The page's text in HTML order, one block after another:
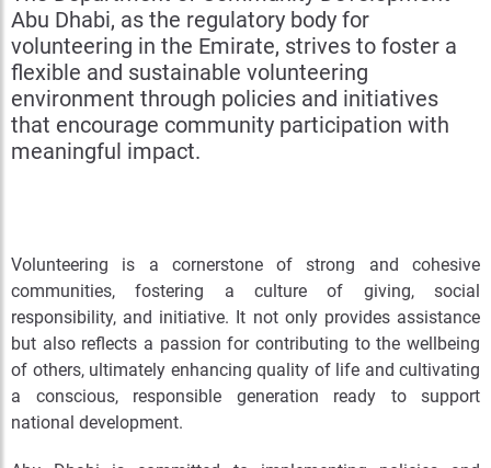
Abu Dhabi, as the regulatory body for
volunteering in the Emirate, strives to foster a
flexible and sustainable volunteering
environment through policies and initiatives
that encourage community participation with
meaningful impact.
Volunteering is a cornerstone of strong and cohesive
communities, fostering a culture of giving, social
responsibility, and initiative. It not only provides assistance
but also reflects a passion for contributing to the wellbeing
of others, ultimately enhancing quality of life and cultivating
a conscious, responsible generation ready to support
national development.